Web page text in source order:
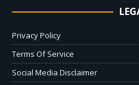
Privacy Policy
Terms Of Service
Social Media Disclaimer